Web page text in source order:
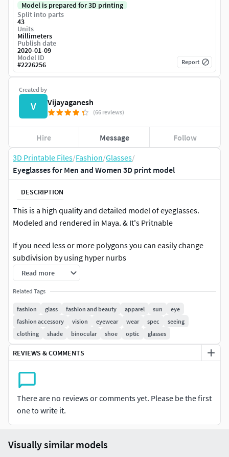
3D Printable Files/Fashion/Glasses/
Eyeglasses for Men and Women 3D print model
DESCRIPTION
This is a high quality and detailed model of eyeglasses.
Modeled and rendered in Maya. & It's Pritnable
If you need less or more polygons you can easily change
subdivision by using hyper nurbs
The Maya file is completely textured and staged as you can
see on picture one.
All Materials and shaders are included in the maya
document. .STL , .OBJ & .FBX
Read more
Related Tags
fashion glass fashion and beauty apparel sun
eye
fashion accessory
vision eyewear wear spec
seeing
clothing
shade binocular shoe optic glasses
REVIEWS & COMMENTS
There are no reviews or comments yet. Please be the first
one to write it.
Created by
V Vijayaganesh
(66 reviews)
Hire Message Follow
Model is prepared for 3D printing
Split into parts
43
Units
Millimeters
Publish date
2020-01-09
Model ID
#2226256 Report
Visually similar models